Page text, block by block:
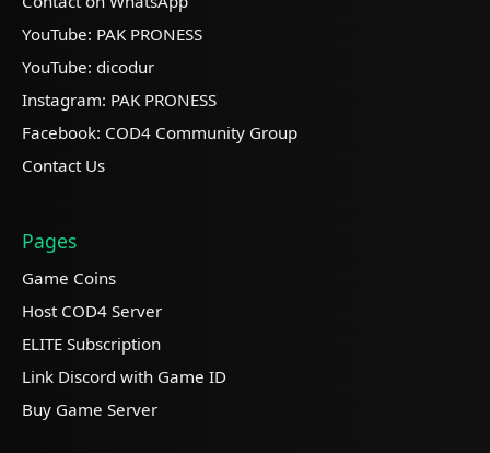
YouTube: PAK PRONESS
YouTube: dicodur
Instagram: PAK PRONESS
Facebook: COD4 Community Group
Contact Us
Pages
Game Coins
Host COD4 Server
ELITE Subscription
Link Discord with Game ID
Buy Game Server